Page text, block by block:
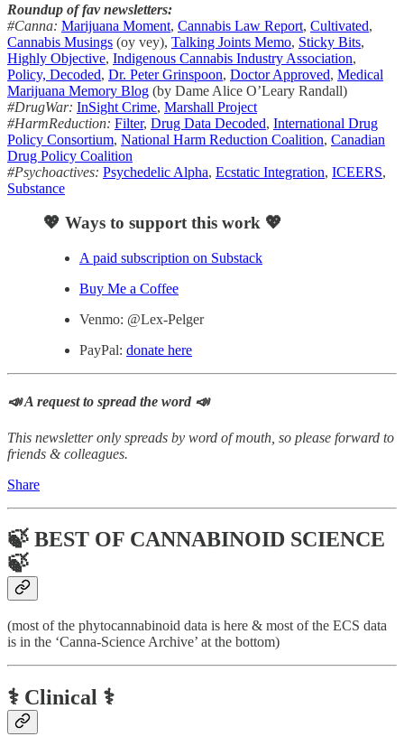
Roundup of fav newsletters:
#Canna: Marijuana Moment, Cannabis Law Report, Cultivated,
Cannabis Musings (oy vey), Talking Joints Memo, Sticky Bits,
Highly Objective, Indigenous Cannabis Industry Association,
Policy, Decoded, Dr. Peter Grinspoon, Doctor Approved, Medical
Marijuana Memory Blog (by Dame Alice O’Leary Randall)
#DrugWar: InSight Crime, Marshall Project
#HarmReduction: Filter, Drug Data Decoded, International Drug
Policy Consortium, National Harm Reduction Coalition, Canadian
Drug Policy Coalition
#Psychoactives: Psychedelic Alpha, Ecstatic Integration, ICEERS,
Substance
💖 Ways to support this work 💖
A paid subscription on Substack
Buy Me a Coffee
Venmo: @Lex-Pelger
PayPal: donate here
📣 A request to spread the word 📣
This newsletter only spreads by word of mouth, so please forward to
friends & colleagues.
Share
🍃 BEST OF CANNABINOID SCIENCE
🍃
(most of the phytocannabinoid data is here & most of the ECS data
is in the ‘Canna-Science Archive’ at the bottom)
⚕️ Clinical ⚕️